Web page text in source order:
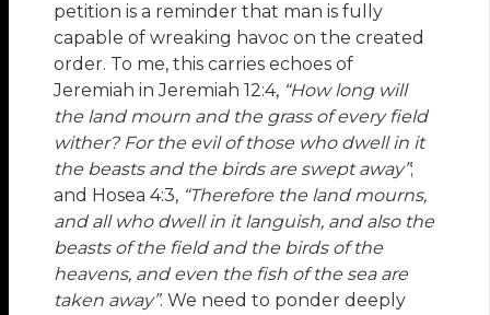
petition is a reminder that man is fully
capable of wreaking havoc on the created
order. To me, this carries echoes of
Jeremiah in Jeremiah 12:4, “How long will
the land mourn and the grass of every field
wither? For the evil of those who dwell in it
the beasts and the birds are swept away”;
and Hosea 4:3, “Therefore the land mourns,
and all who dwell in it languish, and also the
beasts of the field and the birds of the
heavens, and even the fish of the sea are
taken away”. We need to ponder deeply